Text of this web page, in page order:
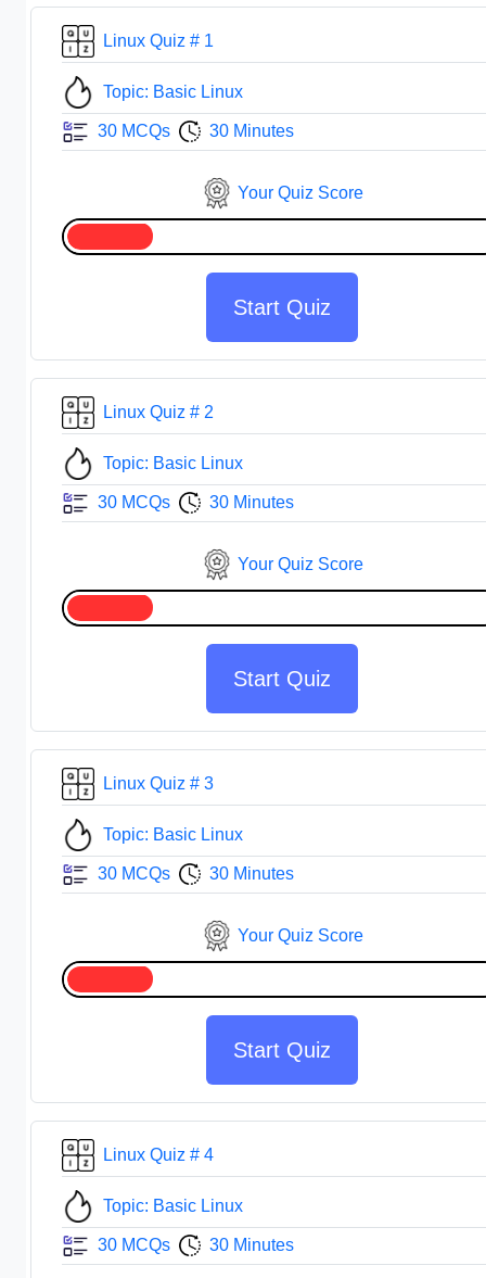
Linux Quiz # 1
Topic: Basic Linux
30 MCQs 30 Minutes
Your Quiz Score
Start Quiz
Linux Quiz # 2
Topic: Basic Linux
30 MCQs 30 Minutes
Your Quiz Score
Start Quiz
Linux Quiz # 3
Topic: Basic Linux
30 MCQs 30 Minutes
Your Quiz Score
Start Quiz
Linux Quiz # 4
Topic: Basic Linux
30 MCQs 30 Minutes